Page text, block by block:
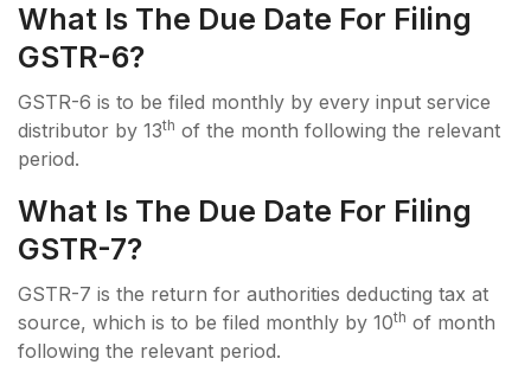
What Is The Due Date For Filing
GSTR-6?
GSTR-6 is to be filed monthly by every input service
distributor by 13th of the month following the relevant
period.
What Is The Due Date For Filing
GSTR-7?
GSTR-7 is the return for authorities deducting tax at
source, which is to be filed monthly by 10th of month
following the relevant period.